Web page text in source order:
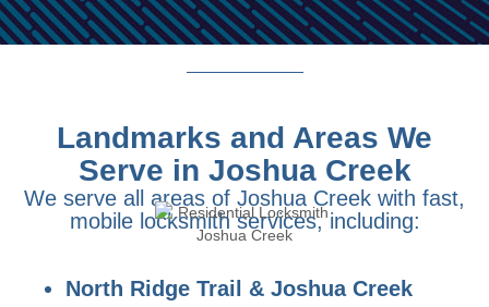
Landmarks and Areas We
Serve in Joshua Creek
We serve all areas of Joshua Creek with fast,
mobile locksmith services, including:
North Ridge Trail & Joshua Creek